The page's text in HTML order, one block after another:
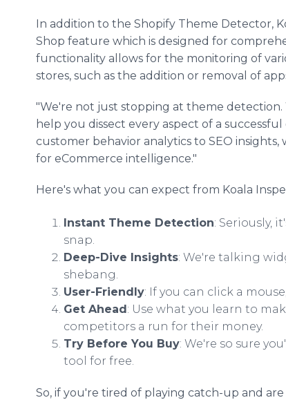
In addition to the Shopify Theme Detector,
Shop feature which is designed for
functionality allows for the monitoring of
stores, such as the addition or removal of
"We're not just stopping at theme
help you dissect every aspect of a
customer behavior analytics to SEO
for eCommerce intelligence."
Here's what you can expect from Koala
Instant Theme Detection: Seriously,
snap.
Deep-Dive Insights: We're talking
shebang.
User-Friendly: If you can click a
Get Ahead: Use what you learn to
competitors a run for their money.
Try Before You Buy: We're so sure
tool for free.
So, if you're tired of playing catch-up and